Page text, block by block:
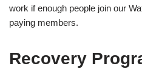
work if enough people join our
paying members.
Recovery